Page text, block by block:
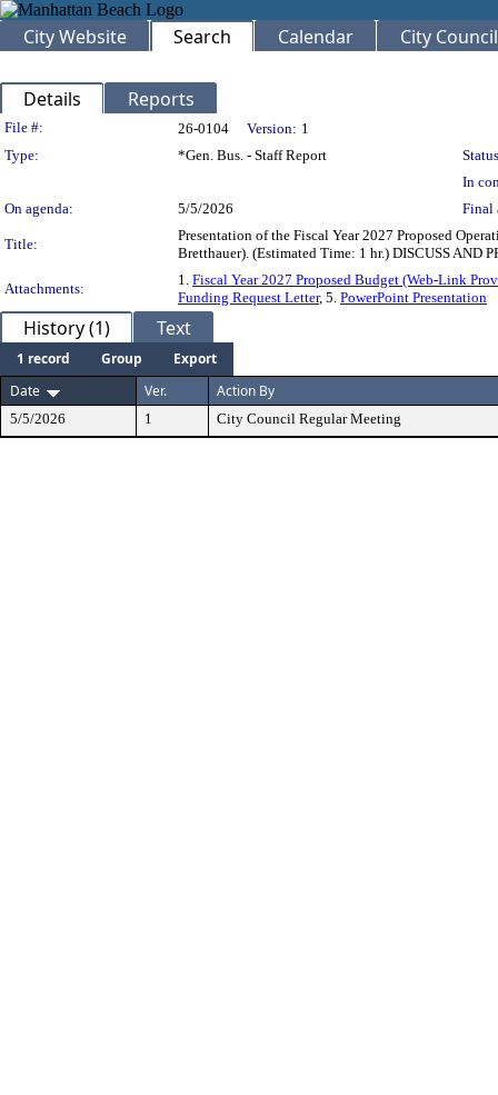
City Website Search Calendar City Council
Details Reports
Legislation Details
File #: 26-0104 Version: 1
Type:
*Gen. Bus. - Staff Report
In
On agenda:
5/5/2026 Final
Title:
Presentation of the Fiscal Year 2027 Proposed
Bretthauer). (Estimated Time: 1 hr.) DISCUSS AND
Attachments:
1. Fiscal Year 2027 Proposed Budget (Web-Link
Funding Request Letter, 5. PowerPoint Presentation
History (1) Text
1 record Group
Export
Date
Ver. Action By
5/5/2026 1 City Council Regular Meeting